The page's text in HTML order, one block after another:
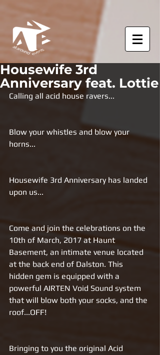
Housewife 3rd
Anniversary feat. Lottie
Calling all acid house ravers...
Blow your whistles and blow your
horns...
Housewife 3rd Anniversary has landed
upon us...
Come and join the celebrations on the
10th of March, 2017 at Haunt
Basement, an intimate venue located
at the back end of Dalston. This
hidden gem is equipped with a
powerful AIRTEN Void Sound system
that will blow both your socks, and the
roof...OFF!
Bringing to you the original Acid